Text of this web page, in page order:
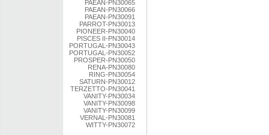
PAEAN-PN30065
PAEAN-PN30066
PAEAN-PN30091
PARROT-PN30013
PIONEER-PN30040
PISCES II-PN30014
PORTUGAL-PN30043
PORTUGAL-PN30052
PROSPER-PN30050
RENA-PN30080
RING-PN30054
SATURN-PN30012
TERZETTO-PN30041
VANITY-PN30034
VANITY-PN30098
VANITY-PN30099
VERNAL-PN30081
WITTY-PN30072